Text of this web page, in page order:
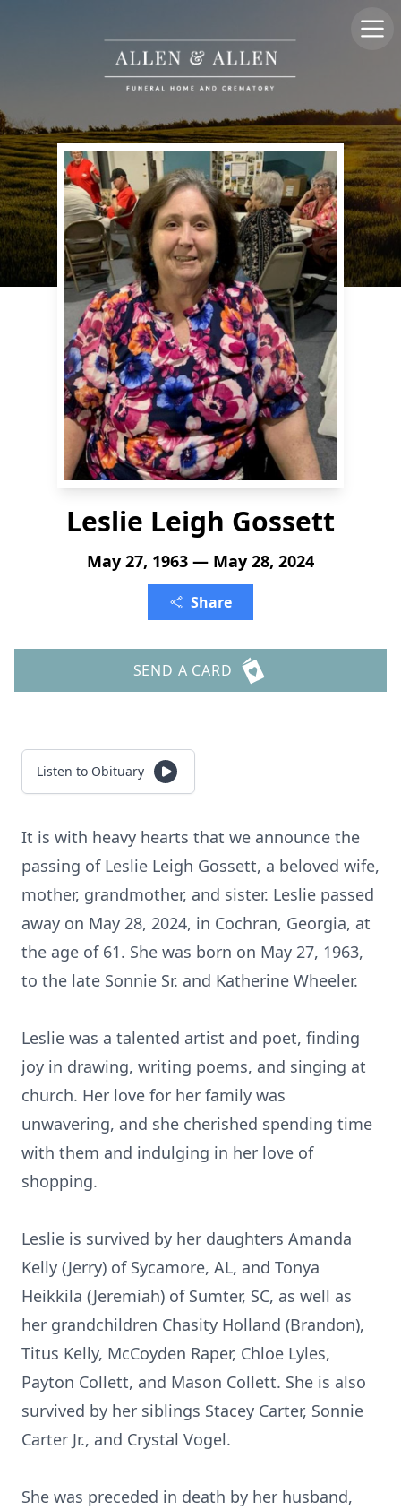
Leslie Leigh Gossett
May 27, 1963 — May 28, 2024
Share
SEND A CARD
Listen to Obituary
It is with heavy hearts that we announce the
passing of Leslie Leigh Gossett, a beloved wife,
mother, grandmother, and sister. Leslie passed
away on May 28, 2024, in Cochran, Georgia, at
the age of 61. She was born on May 27, 1963,
to the late Sonnie Sr. and Katherine Wheeler.
Leslie was a talented artist and poet, finding
joy in drawing, writing poems, and singing at
church. Her love for her family was
unwavering, and she cherished spending time
with them and indulging in her love of
shopping.
Leslie is survived by her daughters Amanda
Kelly (Jerry) of Sycamore, AL, and Tonya
Heikkila (Jeremiah) of Sumter, SC, as well as
her grandchildren Chasity Holland (Brandon),
Titus Kelly, McCoyden Raper, Chloe Lyles,
Payton Collett, and Mason Collett. She is also
survived by her siblings Stacey Carter, Sonnie
Carter Jr., and Crystal Vogel.
She was preceded in death by her husband,